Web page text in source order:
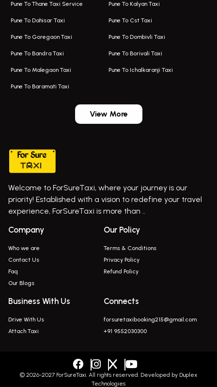
Cab Service In Pune
Bus On Rent In Dehu
Bus On Rent In Haveli
Bus On Rent In Indapur,
Bus On Rent In Jejuri
Bus On Rent In Kasarwadi
Bus On Rent In Khadkale
Bus On Rent In Lonavala
Innova In Wagholi
Innova In Magarpatta
Pune To Thane Taxi Service Pune To Kalyan Taxi
Pune To Dahisar Taxi Pune To Cst Taxi
Pune To Goregaon Taxi Pune To Dombivli Taxi
Pune To Bandra Taxi Pune To Borivali Taxi
Pune To Malegaon Taxi Pune To Ichalkaranji Taxi
Pune To Baramati Taxi
View More
Welcome to ForSureTaxi, where your journey is our
priority! Established with a vision to redefine your travel
experience, ForSureTaxi is more than ..
Company
Who we are
Contact Us
Faq
Our Blogs
Our Policy
Terms & Conditions
Privacy Policy
Refund Policy
Business With Us
Drive With Us
Attach Taxi
Connects
forsuretaxibooking215@gmail.com
+91 9552030300
© 2026-2027 ForSureTaxi. All rights reserved. Developed by Duplex
Technologies